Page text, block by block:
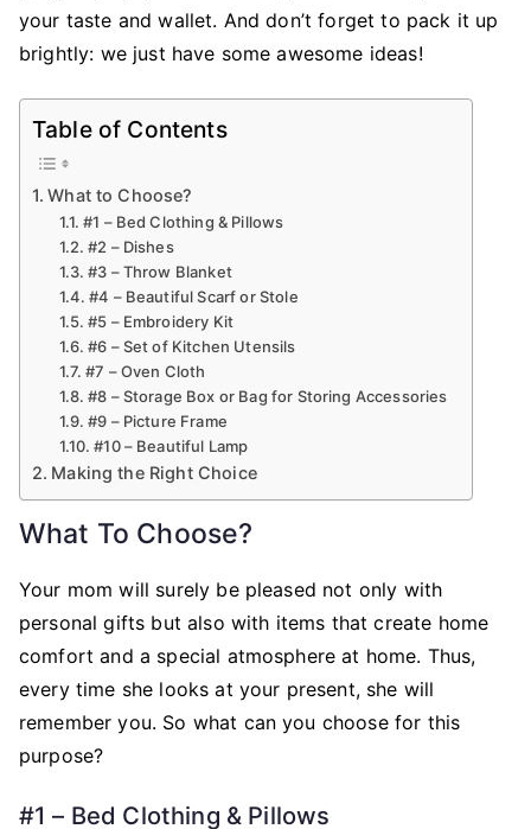
She’ll
Use
your taste and wallet. And don’t forget to pack it up
brightly: we just have some awesome ideas!
Table of Contents
What to Choose?
#1 – Bed Clothing & Pillows
#2 – Dishes
#3 – Throw Blanket
#4 – Beautiful Scarf or Stole
#5 – Embroidery Kit
#6 – Set of Kitchen Utensils
#7 – Oven Cloth
#8 – Storage Box or Bag for Storing Accessories
#9 – Picture Frame
#10 – Beautiful Lamp
Making the Right Choice
What To Choose?
Your mom will surely be pleased not only with
personal gifts but also with items that create home
comfort and a special atmosphere at home. Thus,
every time she looks at your present, she will
remember you. So what can you choose for this
purpose?
#1 – Bed Clothing & Pillows